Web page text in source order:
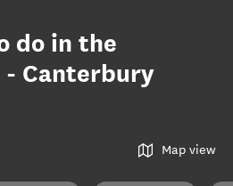
do in the
Canterbury
Map view